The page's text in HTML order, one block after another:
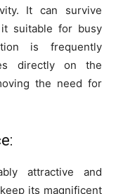
It can survive
suitable for busy
is frequently
directly on the
the need for
attractive and
its magnificent